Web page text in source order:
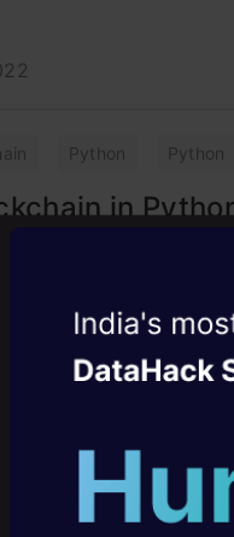
Python Python
in
Using
learning about
Witness the
Agentic
career
10+ workshops:
expert guidance